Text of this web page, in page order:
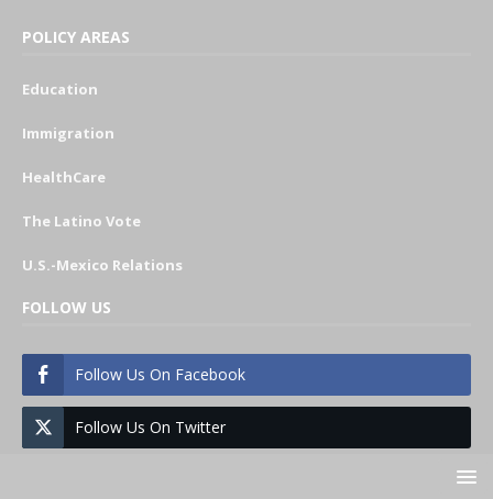
POLICY AREAS
Education
Immigration
HealthCare
The Latino Vote
U.S.-Mexico Relations
FOLLOW US
Follow Us On Facebook
Follow Us On Twitter